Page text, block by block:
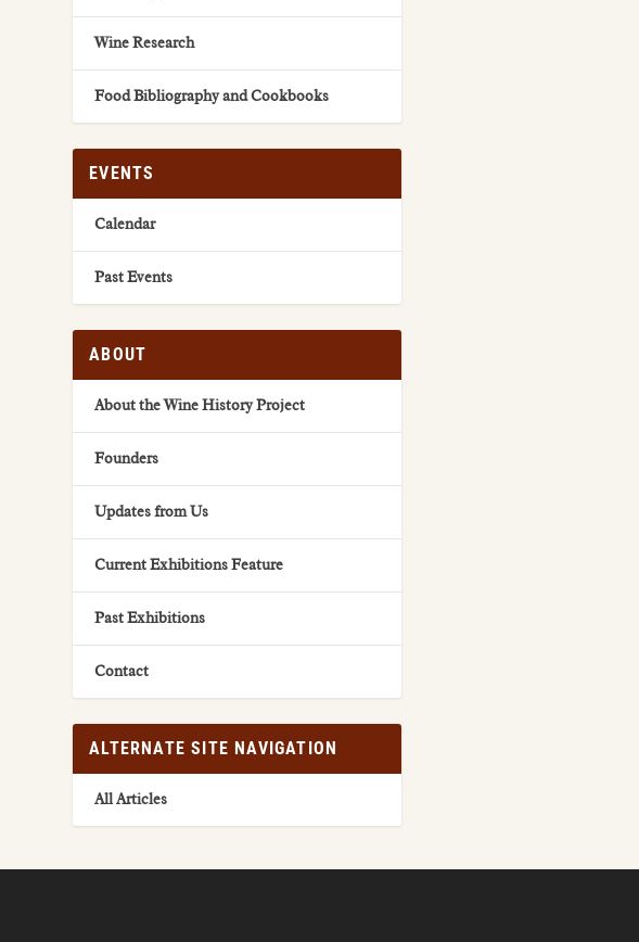
Wine Research
Food Bibliography and Cookbooks
EVENTS
Calendar
Past Events
ABOUT
About the Wine History Project
Founders
Updates from Us
Current Exhibitions Feature
Past Exhibitions
Contact
ALTERNATE SITE NAVIGATION
All Articles